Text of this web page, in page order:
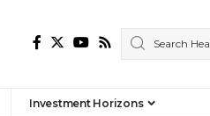
Investment Horizons